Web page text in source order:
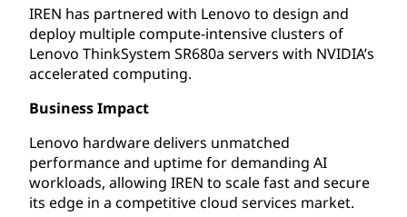
IREN has partnered with Lenovo to design and
deploy multiple compute-intensive clusters of
Lenovo ThinkSystem SR680a servers with NVIDIA’s
accelerated computing.
Business Impact
Lenovo hardware delivers unmatched
performance and uptime for demanding AI
workloads, allowing IREN to scale fast and secure
its edge in a competitive cloud services market.